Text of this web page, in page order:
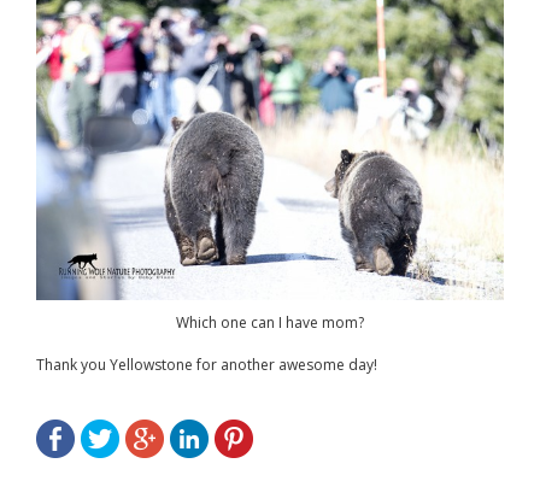
Which one can I have mom?
Thank you Yellowstone for another awesome day!